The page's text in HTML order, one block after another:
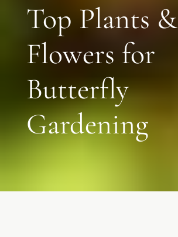
Top Plants &
Flowers for
Butterfly
Gardening